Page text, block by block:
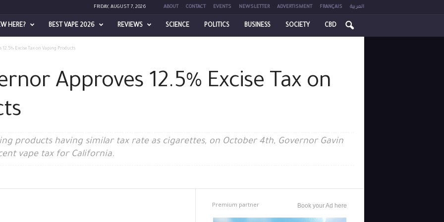
FRIDAY, AUGUST 7, 2026 ABOUT CONTACT EVENTS NEWSLETTER ADVERTISMENT FRANÇAIS العربية
HERE? BEST VAPE 2026 REVIEWS SCIENCE POLITICS BUSINESS SOCIETY CBD
Excise Tax on Vaping Products
Approves 12.5% Excise Tax on
products having similar tax rate as cigarettes, on October 4th, Governor Gavin
vape tax for California.
Premium partner Book your Ad here